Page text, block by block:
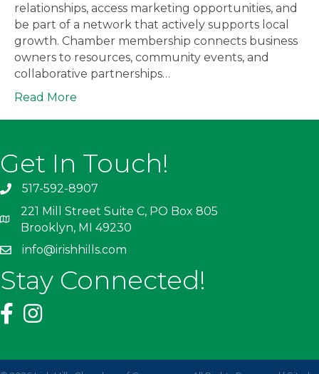
relationships, access marketing opportunities, and
be part of a network that actively supports local
growth. Chamber membership connects business
owners to resources, community events, and
collaborative partnerships…
Read More
Get In Touch!
517-592-8907
221 Mill Street Suite C, PO Box 805
Brooklyn, MI 49230
info@irishhills.com
Stay Connected!